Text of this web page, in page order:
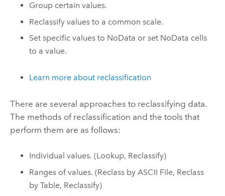
Group certain values.
Reclassify values to a common scale.
Set specific values to NoData or set NoData cells
to a value.
Learn more about reclassification
There are several approaches to reclassifying data.
The methods of reclassification and the tools that
perform them are as follows:
Individual values. (Lookup, Reclassify)
Ranges of values. (Reclass by ASCII File, Reclass
by Table, Reclassify)